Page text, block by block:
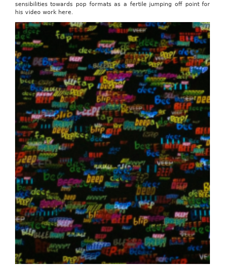
sensibilities towards pop formats as a fertile jumping off point for
his video work here.